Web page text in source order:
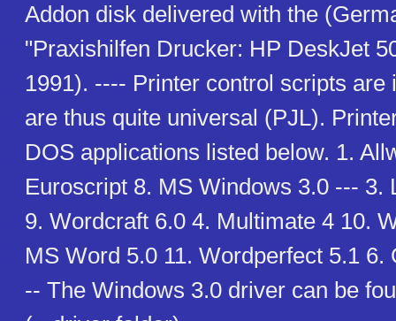
Addon disk delivered with the
"Praxishilfen Drucker: HP DeskJet
1991). ---- Printer control scripts are
are thus quite universal (PJL).
DOS applications listed below. 1.
Euroscript 8. MS Windows 3.0 --- 3.
9. Wordcraft 6.0 4. Multimate 4 10.
MS Word 5.0 11. Wordperfect 5.1 6.
-- The Windows 3.0 driver can be